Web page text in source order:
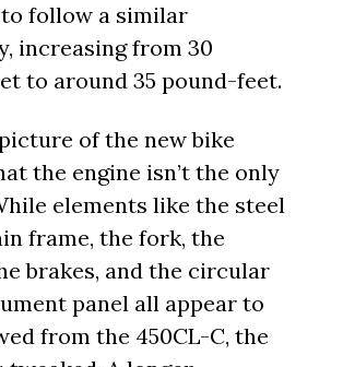
follow a similar
increasing from 30
to around 35 pound-feet.
of the new bike
the engine isn’t the only
elements like the steel
frame, the fork, the
brakes, and the circular
panel all appear to
from the 450CL-C, the